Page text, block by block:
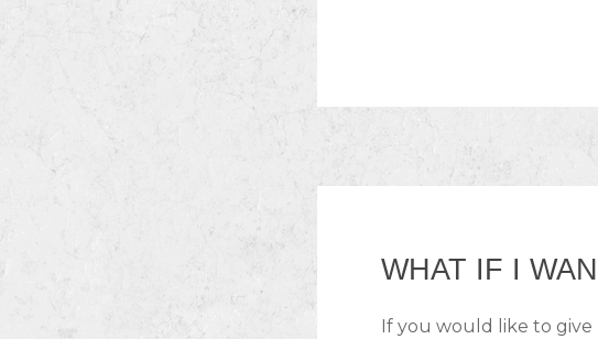
WHAT IF I
If you would like to